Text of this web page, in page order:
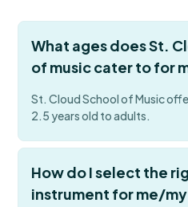
What ages does St.
of music cater to for
St. Cloud School of Music
2.5 years old to adults.
How do I select the
instrument for me/